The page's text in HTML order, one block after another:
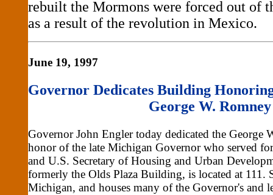
rebuilt the Mormons were forced out of
as a result of the revolution in Mexico.
June 19, 1997
Governor Dedicates Building
George W. Romney
Governor John Engler today dedicated the George
honor of the late Michigan Governor who served for
and U.S. Secretary of Housing and Urban
formerly the Olds Plaza Building, is located at 111.
Michigan, and houses many of the Governor's and